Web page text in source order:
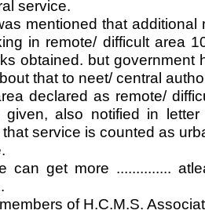
service.
mentioned that additional
in remote/ difficult area
obtained. but government
that to neet/ central
declared as remote/
also notified in
service is counted as
can get more ..............
of H.C.M.S.